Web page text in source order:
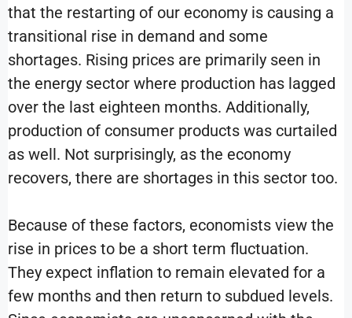
that the restarting of our economy is causing a
transitional rise in demand and some
shortages. Rising prices are primarily seen in
the energy sector where production has lagged
over the last eighteen months. Additionally,
production of consumer products was curtailed
as well. Not surprisingly, as the economy
recovers, there are shortages in this sector too.
Because of these factors, economists view the
rise in prices to be a short term fluctuation.
They expect inflation to remain elevated for a
few months and then return to subdued levels.